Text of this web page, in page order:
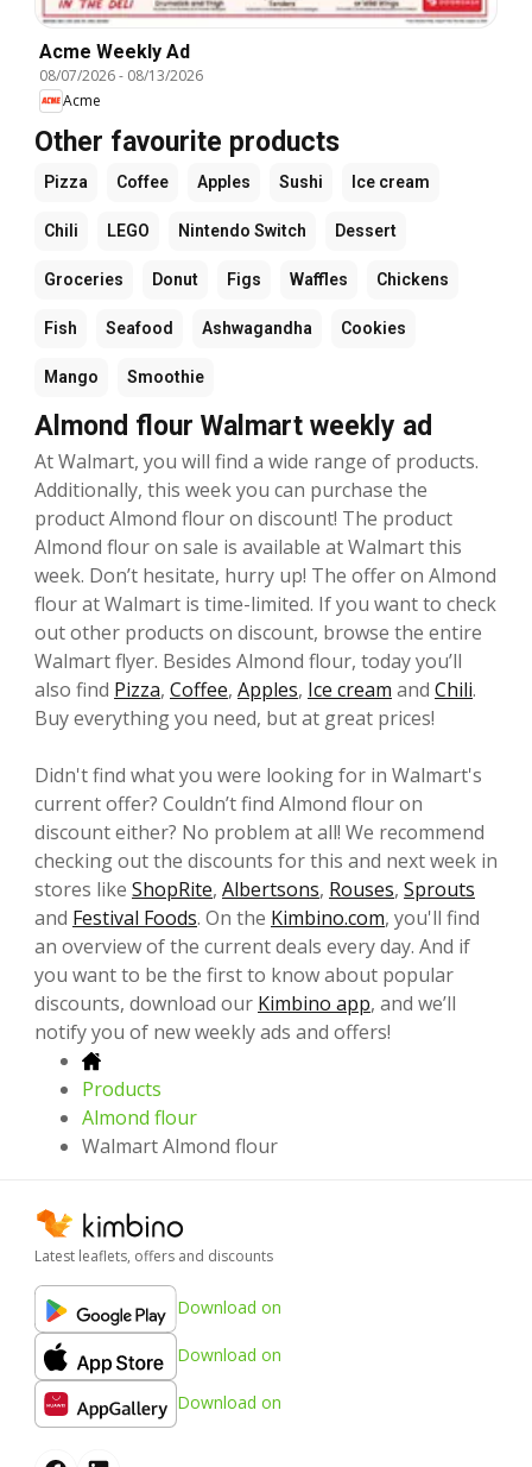
Acme Weekly Ad
08/07/2026- 08/13/2026
Acme
Other favourite products
Pizza Coffee Apples Sushi Ice cream
Chili LEGO Nintendo Switch Dessert
Groceries Donut Figs Waffles Chickens
Fish Seafood Ashwagandha Cookies
Mango Smoothie
Almond flour Walmart weekly ad
At Walmart, you will find a wide range of products.
Additionally, this week you can purchase the
product Almond flour on discount! The product
Almond flour on sale is available at Walmart this
week. Don’t hesitate, hurry up! The offer on Almond
flour at Walmart is time-limited. If you want to check
out other products on discount, browse the entire
Walmart flyer. Besides Almond flour, today you’ll
also find Pizza, Coffee, Apples, Ice cream and Chili.
Buy everything you need, but at great prices!
Didn't find what you were looking for in Walmart's
current offer? Couldn’t find Almond flour on
discount either? No problem at all! We recommend
checking out the discounts for this and next week in
stores like ShopRite, Albertsons, Rouses, Sprouts
and Festival Foods. On the Kimbino.com, you'll find
an overview of the current deals every day. And if
you want to be the first to know about popular
discounts, download our Kimbino app, and we’ll
notify you of new weekly ads and offers!
Products
Almond flour
Walmart Almond flour
Latest leaflets, offers and discounts
Download on
Download on
Download on